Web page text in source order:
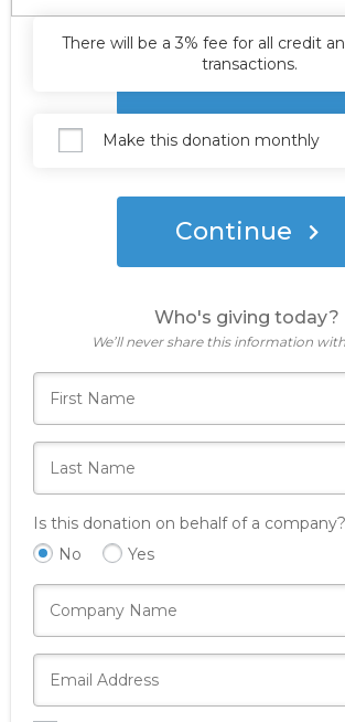
There will be a 3% fee for all credit
transactions.
Make this donation monthly
Continue
Who's giving today?
We’ll never share this information
Is this donation on behalf of a company?
No
Yes